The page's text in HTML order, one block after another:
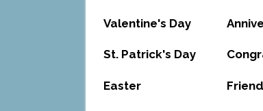
Valentine's Day
St. Patrick's Day
Easter